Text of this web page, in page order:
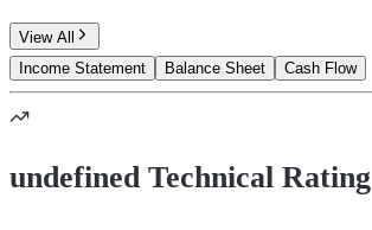
View All
Income Statement
Balance Sheet Cash Flow
undefined Technical Rating